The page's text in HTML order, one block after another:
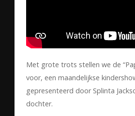
Met grote trots stellen we de
voor, een maandelijkse
gepresenteerd door Splinta
dochter.